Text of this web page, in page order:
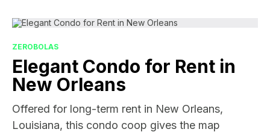
ZEROBOLAS
Elegant Condo for Rent in
New Orleans
Offered for long-term rent in New Orleans,
Louisiana, this condo coop gives the map